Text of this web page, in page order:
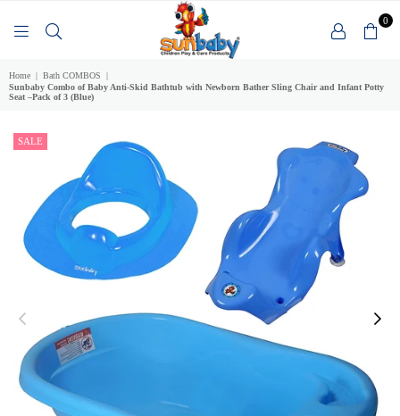
0
Home | Bath COMBOS
|
Sunbaby Combo of Baby Anti-Skid Bathtub with Newborn Bather Sling Chair and Infant Potty
Seat –Pack of 3 (Blue)
SALE